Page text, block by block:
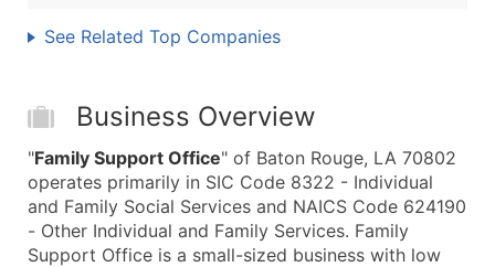
See Related Top Companies
Business Overview
"Family Support Office" of Baton Rouge, LA 70802
operates primarily in SIC Code 8322 - Individual
and Family Social Services and NAICS Code 624190
- Other Individual and Family Services. Family
Support Office is a small-sized business with low